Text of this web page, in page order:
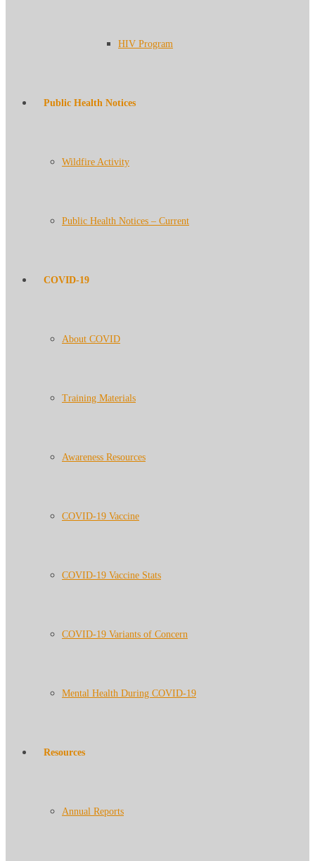
HIV Program
Public Health Notices
Wildfire Activity
Public Health Notices – Current
COVID-19
About COVID
Training Materials
Awareness Resources
COVID-19 Vaccine
COVID-19 Vaccine Stats
COVID-19 Variants of Concern
Mental Health During COVID-19
Resources
Annual Reports